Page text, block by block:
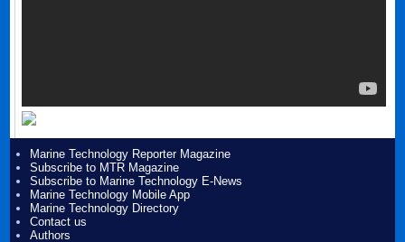
Marine Technology Reporter Magazine
Subscribe to MTR Magazine
Subscribe to Marine Technology E-News
Marine Technology Mobile App
Marine Technology Directory
Contact us
Authors